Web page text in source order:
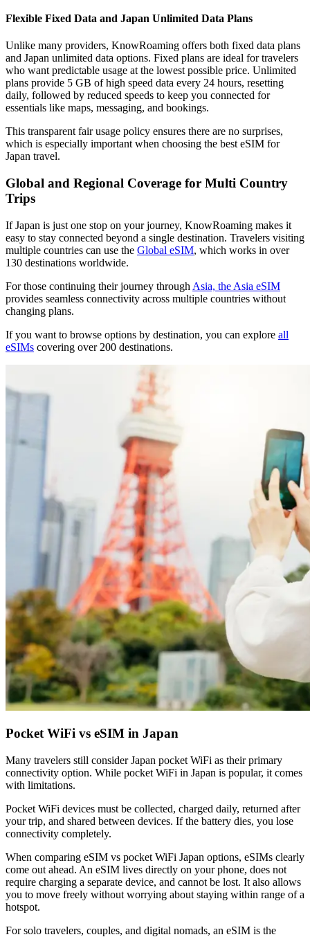
Flexible Fixed Data and Japan Unlimited Data Plans
Unlike many providers, KnowRoaming offers both fixed data plans
and Japan unlimited data options. Fixed plans are ideal for travelers
who want predictable usage at the lowest possible price. Unlimited
plans provide 5 GB of high speed data every 24 hours, resetting
daily, followed by reduced speeds to keep you connected for
essentials like maps, messaging, and bookings.
This transparent fair usage policy ensures there are no surprises,
which is especially important when choosing the best eSIM for
Japan travel.
Global and Regional Coverage for Multi Country
Trips
If Japan is just one stop on your journey, KnowRoaming makes it
easy to stay connected beyond a single destination. Travelers visiting
multiple countries can use the Global eSIM, which works in over
130 destinations worldwide.
For those continuing their journey through Asia, the Asia eSIM
provides seamless connectivity across multiple countries without
changing plans.
If you want to browse options by destination, you can explore all
eSIMs covering over 200 destinations.
Pocket WiFi vs eSIM in Japan
Many travelers still consider Japan pocket WiFi as their primary
connectivity option. While pocket WiFi in Japan is popular, it comes
with limitations.
Pocket WiFi devices must be collected, charged daily, returned after
your trip, and shared between devices. If the battery dies, you lose
connectivity completely.
When comparing eSIM vs pocket WiFi Japan options, eSIMs clearly
come out ahead. An eSIM lives directly on your phone, does not
require charging a separate device, and cannot be lost. It also allows
you to move freely without worrying about staying within range of a
hotspot.
For solo travelers, couples, and digital nomads, an eSIM is the